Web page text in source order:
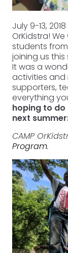
July 9-13,
OrKidstra!
students
joining us this
It was a
activities and
supporters,
everything
hoping to
next
CAMP
Program.